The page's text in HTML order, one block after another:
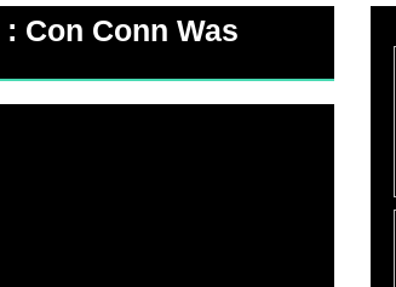
Con Conn Was